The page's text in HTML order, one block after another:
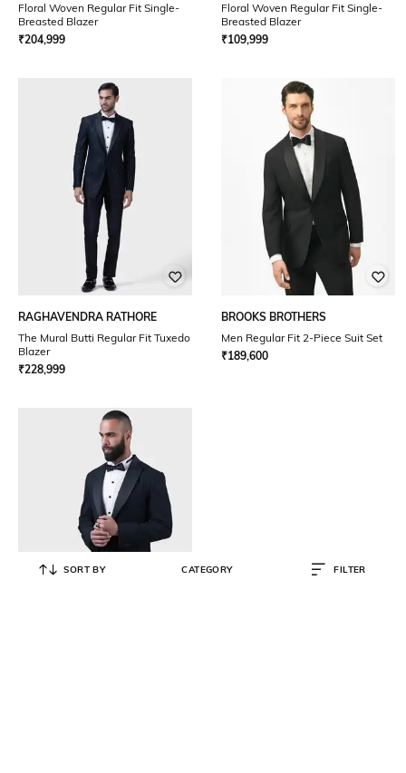
Floral Woven Regular Fit Single-
Breasted Blazer
₹204,999
Floral Woven Regular Fit Single-
Breasted Blazer
₹109,999
RAGHAVENDRA RATHORE
The Mural Butti Regular Fit Tuxedo
Blazer
₹228,999
BROOKS BROTHERS
Men Regular Fit 2-Piece Suit Set
₹189,600
SORT BY CATEGORY FILTER